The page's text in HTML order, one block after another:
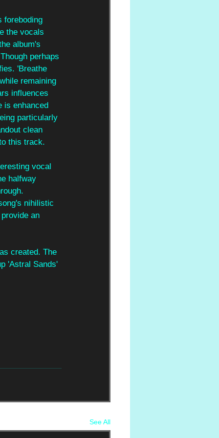
foreboding
the vocals
album's
perhaps
'Breathe
remaining
influences
is enhanced
particularly
clean
this track.
vocal
halfway
nihilistic
an
created. The
'Astral Sands'
See All